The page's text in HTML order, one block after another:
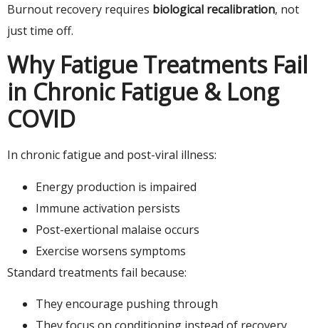
Burnout recovery requires biological recalibration, not
just time off.
Why Fatigue Treatments Fail
in Chronic Fatigue & Long
COVID
In chronic fatigue and post-viral illness:
Energy production is impaired
Immune activation persists
Post-exertional malaise occurs
Exercise worsens symptoms
Standard treatments fail because:
They encourage pushing through